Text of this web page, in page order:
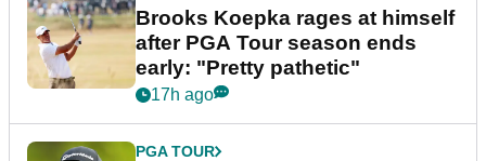
Brooks Koepka rages at himself
after PGA Tour season ends
early: "Pretty pathetic"
17h ago
PGA TOUR